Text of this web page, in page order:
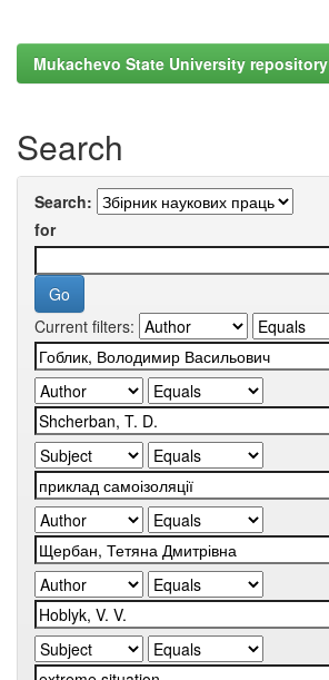
Mukachevo State University repository
Search
Search:
for
Current filters: